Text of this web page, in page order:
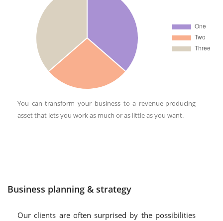
You can transform your business to a revenue-producing
asset that lets you work as much or as little as you want.
Business planning & strategy
Our clients are often surprised by the possibilities